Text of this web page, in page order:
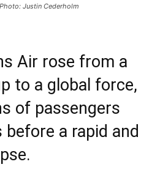
Justin Cederholm
Air rose from a
to a global force,
of passengers
a rapid and